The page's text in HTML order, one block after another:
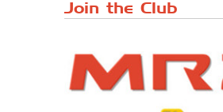
Japanese ...
Join the Club